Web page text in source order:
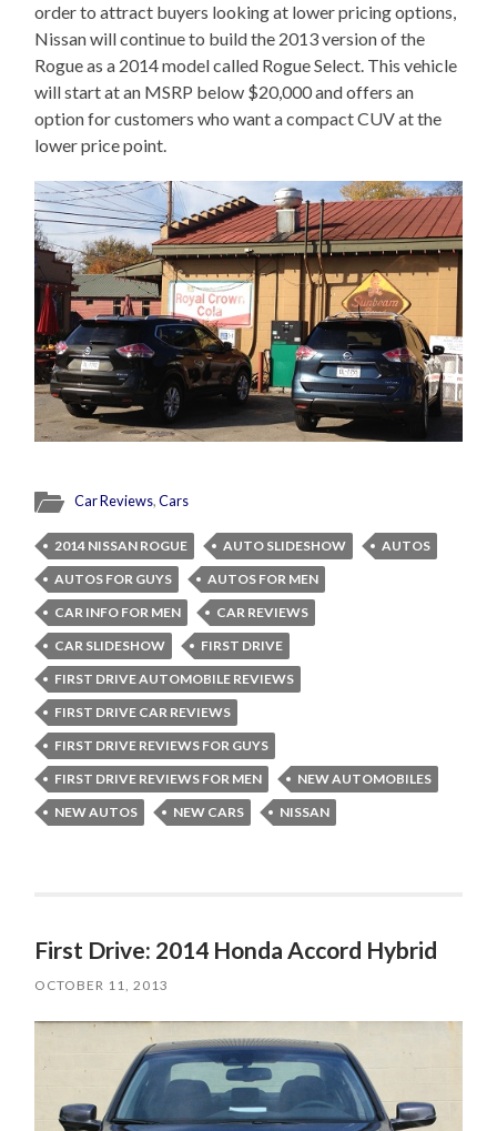
order to attract buyers looking at lower pricing options,
Nissan will continue to build the 2013 version of the
Rogue as a 2014 model called Rogue Select. This vehicle
will start at an MSRP below $20,000 and offers an
option for customers who want a compact CUV at the
lower price point.
Car Reviews,Cars
2014 NISSAN ROGUE AUTO SLIDESHOW
AUTOS
AUTOS FOR GUYS
AUTOS FOR MEN
CAR INFO FOR MEN
CAR REVIEWS
CAR SLIDESHOW
FIRST DRIVE
FIRST DRIVE AUTOMOBILE REVIEWS
FIRST DRIVE CAR REVIEWS
FIRST DRIVE REVIEWS FOR GUYS
FIRST DRIVE REVIEWS FOR MEN
NEW AUTOMOBILES
NEW AUTOS
NEW CARS NISSAN
First Drive: 2014 Honda Accord Hybrid
OCTOBER 11, 2013